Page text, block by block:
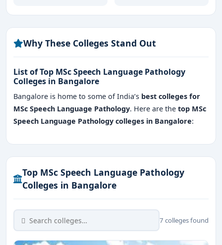
Why These Colleges Stand Out
List of Top MSc Speech Language Pathology
Colleges in Bangalore
Bangalore is home to some of India’s best colleges for
MSc Speech Language Pathology. Here are the top MSc
Speech Language Pathology colleges in Bangalore:
Top MSc Speech Language Pathology
Colleges in Bangalore
7 colleges found